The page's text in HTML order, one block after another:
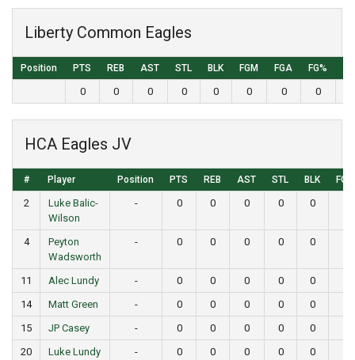
Liberty Common Eagles
Position PTS REB AST STL BLK FGM FGA FG%
0 0 0 0 0 0 0 0
HCA Eagles JV
# Player Position PTS REB AST STL BLK FGM
2
Luke Balic-
Wilson
- 0 0 0 0 0
4
Peyton
Wadsworth
- 0 0 0 0 0
11 Alec Lundy - 0 0 0 0 0
14
Matt Green - 0 0 0 0 0
15
JP Casey - 0 0 0 0 0
20
Luke Lundy - 0 0 0 0 0